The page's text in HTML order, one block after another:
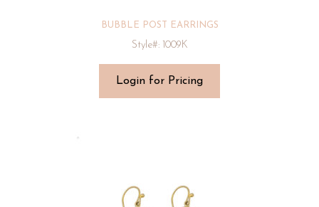
BUBBLE POST EARRINGS
Style#: 1009K
Login for Pricing